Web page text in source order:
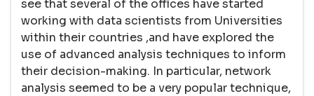
see that several of the offices have started
working with data scientists from Universities
within their countries ,and have explored the
use of advanced analysis techniques to inform
their decision-making. In particular, network
analysis seemed to be a very popular technique,